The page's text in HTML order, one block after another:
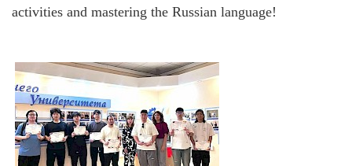
activities and mastering the Russian language!